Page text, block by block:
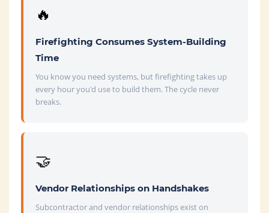
🔥
Firefighting Consumes System-Building
Time
You know you need systems, but firefighting takes up
every hour you'd use to build them. The cycle never
breaks.
🤝
Vendor Relationships on Handshakes
Subcontractor and vendor relationships exist on